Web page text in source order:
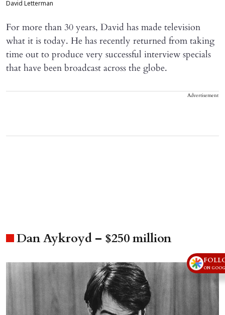
David Letterman
For more than 30 years, David has made television
what it is today. He has recently returned from taking
time out to produce very successful interview specials
that have been broadcast across the globe.
Advertisement
Dan Aykroyd – $250 million
ON